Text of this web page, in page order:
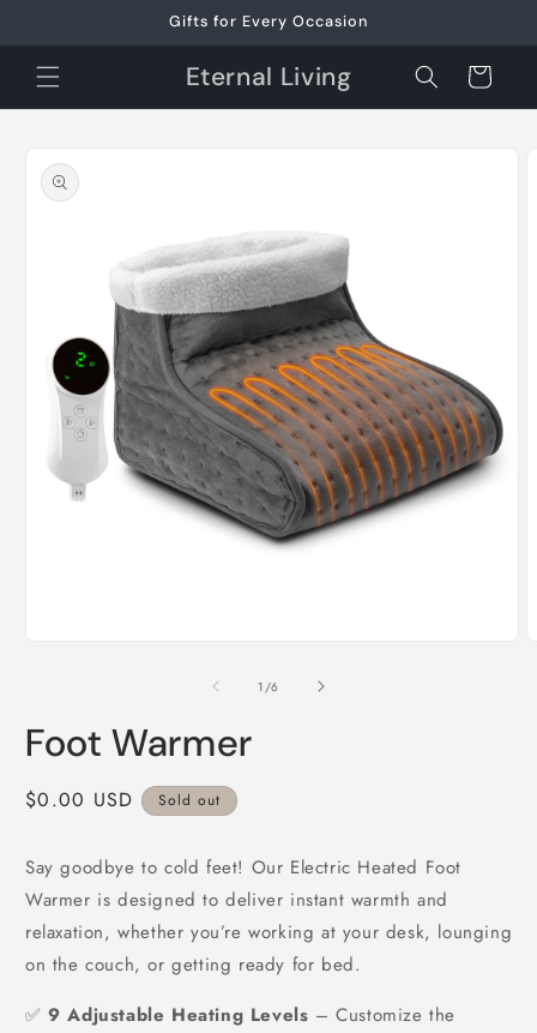
Gifts for Every Occasion
Eternal Living Cart
product
information
1 /of
6
Foot Warmer
Regular
$0.00 USD Sold out
Say goodbye to cold feet! Our Electric Heated Foot
Warmer is designed to deliver instant warmth and
relaxation, whether you’re working at your desk, lounging
on the couch, or getting ready for bed.
✅9 Adjustable Heating Levels – Customize the